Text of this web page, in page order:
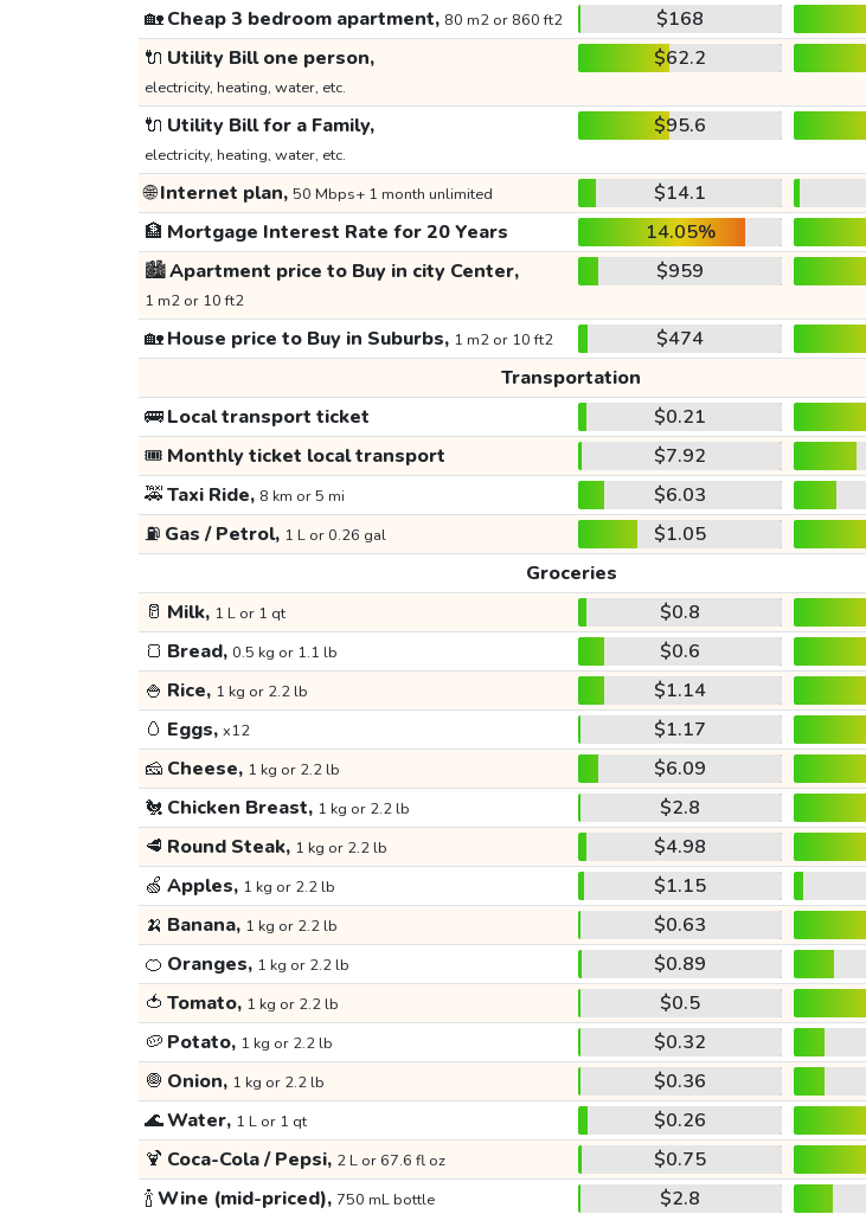
🏡Cheap 3 bedroom apartment, 80 m2 or 860 ft2 $168
🔌 Utility Bill one person,
electricity, heating, water, etc.
$62.2
🔌 Utility Bill for a Family,
electricity, heating, water, etc.
$95.6
🌐Internet plan, 50 Mbps+ 1 month unlimited $14.1
🏦 Mortgage Interest Rate for 20 Years 14.05%
🏙️Apartment price to Buy in city Center,
1 m2 or 10 ft2
$959
🏡House price to Buy in Suburbs, 1 m2 or 10 ft2 $474
Transportation
🚌Local transport ticket $0.21
🎟️ Monthly ticket local transport $7.92
🚕Taxi Ride, 8 km or 5 mi $6.03
⛽ Gas / Petrol, 1 L or 0.26 gal $1.05
Groceries
🥛 Milk, 1 L or 1 qt $0.8
🍞 Bread, 0.5 kg or 1.1 lb $0.6
🍚 Rice, 1 kg or 2.2 lb $1.14
🥚 Eggs, x12 $1.17
🧀 Cheese, 1 kg or 2.2 lb $6.09
🐔 Chicken Breast, 1 kg or 2.2 lb $2.8
🥩 Round Steak, 1 kg or 2.2 lb $4.98
🍏 Apples, 1 kg or 2.2 lb $1.15
🍌 Banana, 1 kg or 2.2 lb $0.63
🍊 Oranges, 1 kg or 2.2 lb $0.89
🍅 Tomato, 1 kg or 2.2 lb $0.5
🥔 Potato, 1 kg or 2.2 lb $0.32
🧅 Onion, 1 kg or 2.2 lb $0.36
🌊Water, 1 L or 1 qt $0.26
🍹 Coca-Cola / Pepsi, 2 L or 67.6 fl oz $0.75
🍾Wine (mid-priced), 750 mL bottle $2.8